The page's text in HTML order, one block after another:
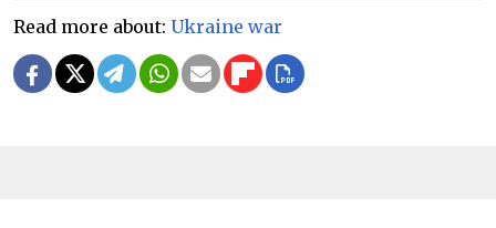
Read more about: Ukraine war